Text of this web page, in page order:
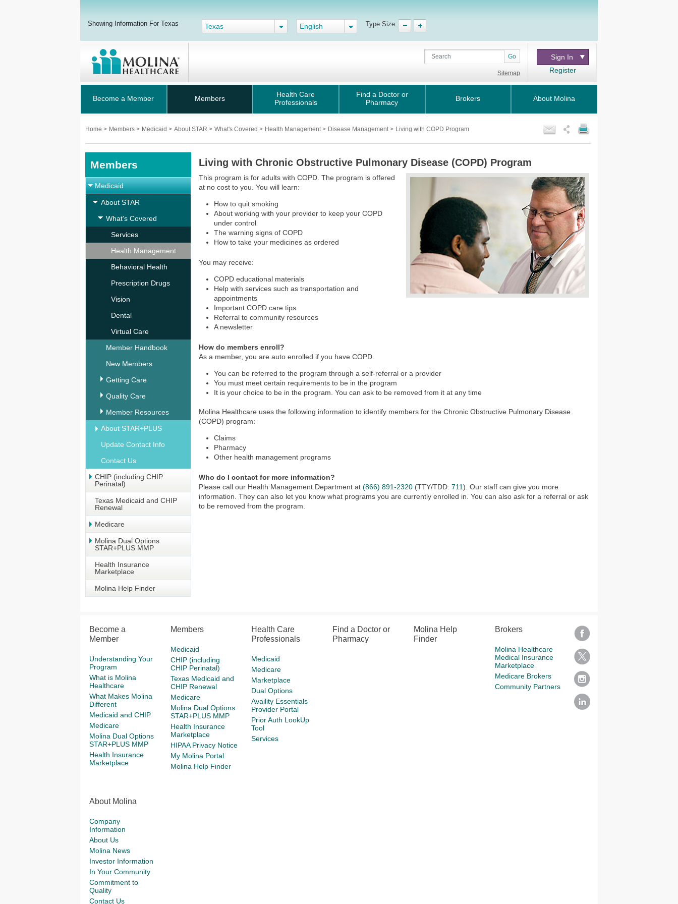
Showing Information For Texas Texas English Type Size:
Go
Sitemap
Sign In
Register
Become a Member Members
Health Care
Professionals
Find a Doctor or
Pharmacy
Brokers About Molina
Home > Members > Medicaid > About STAR > What's Covered > Health Management> Disease Management> Living with COPD Program
Members
Medicaid
About STAR
What's Covered
Services
Health Management
Behavioral Health
Prescription Drugs
Vision
Dental
Virtual Care
Member Handbook
New Members
Getting Care
Quality Care
Member Resources
About STAR+PLUS
Update Contact Info
Contact Us
CHIP (including CHIP
Perinatal)
Texas Medicaid and CHIP
Renewal
Medicare
Molina Dual Options
STAR+PLUS MMP
Health Insurance
Marketplace
Molina Help Finder
Living with Chronic Obstructive Pulmonary Disease (COPD) Program
This program is for adults with COPD. The program is offered
at no cost to you. You will learn:
How to quit smoking
About working with your provider to keep your COPD
under control
The warning signs of COPD
How to take your medicines as ordered
You may receive:
COPD educational materials
Help with services such as transportation and
appointments
Important COPD care tips
Referral to community resources
A newsletter
How do members enroll?
As a member, you are auto enrolled if you have COPD.
You can be referred to the program through a self-referral or a provider
You must meet certain requirements to be in the program
It is your choice to be in the program. You can ask to be removed from it at any time
Molina Healthcare uses the following information to identify members for the Chronic Obstructive Pulmonary Disease
(COPD) program:
Claims
Pharmacy
Other health management programs
Who do I contact for more information?
Please call our Health Management Department at(866) 891-2320 (TTY/TDD:711). Our staff can give you more
information. They can also let you know what programs you are currently enrolled in. You can also ask for a referral or ask
to be removed from the program.
Become a
Member
Understanding Your
Program
What is Molina
Healthcare
What Makes Molina
Different
Medicaid and CHIP
Medicare
Molina Dual Options
STAR+PLUS MMP
Health Insurance
Marketplace
Members
Medicaid
CHIP (including
CHIP Perinatal)
Texas Medicaid and
CHIP Renewal
Medicare
Molina Dual Options
STAR+PLUS MMP
Health Insurance
Marketplace
HIPAA Privacy Notice
My Molina Portal
Molina Help Finder
Health Care
Professionals
Medicaid
Medicare
Marketplace
Dual Options
Availity Essentials
Provider Portal
Prior Auth LookUp
Tool
Services
Find a Doctor or
Pharmacy
Molina Help
Finder
Brokers
Molina Healthcare
Medical Insurance
Marketplace
Medicare Brokers
Community Partners
About Molina
Company
Information
About Us
Molina News
Investor Information
In Your Community
Commitment to
Quality
Contact Us